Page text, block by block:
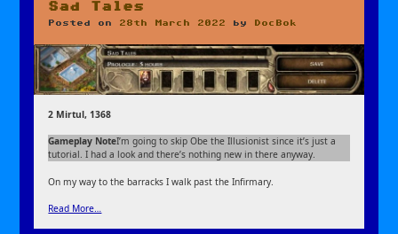
Sad Tales
Posted on 28th March 2022 by DocBok
2 Mirtul, 1368
Gameplay NoteI’m going to skip Obe the Illusionist since it’s just a
tutorial. I had a look and there’s nothing new in there anyway.
On my way to the barracks I walk past the Infirmary.
Read More…